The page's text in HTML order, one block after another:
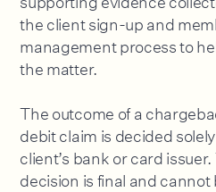
the client sign-up and
management process to
the matter.
The outcome of a
debit claim is decided
client’s bank or card
decision is final and